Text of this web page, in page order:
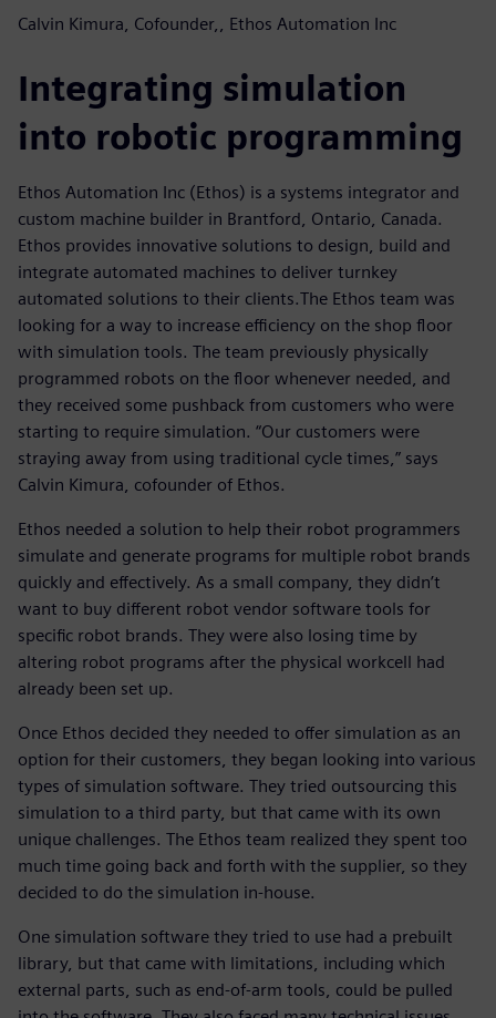
Calvin Kimura, Cofounder,, Ethos Automation Inc
Integrating simulation
into robotic programming
Ethos Automation Inc (Ethos) is a systems integrator and
custom machine builder in Brantford, Ontario, Canada.
Ethos provides innovative solutions to design, build and
integrate automated machines to deliver turnkey
automated solutions to their clients.The Ethos team was
looking for a way to increase efficiency on the shop floor
with simulation tools. The team previously physically
programmed robots on the floor whenever needed, and
they received some pushback from customers who were
starting to require simulation. “Our customers were
straying away from using traditional cycle times,” says
Calvin Kimura, cofounder of Ethos.
Ethos needed a solution to help their robot programmers
simulate and generate programs for multiple robot brands
quickly and effectively. As a small company, they didn’t
want to buy different robot vendor software tools for
specific robot brands. They were also losing time by
altering robot programs after the physical workcell had
already been set up.
Once Ethos decided they needed to offer simulation as an
option for their customers, they began looking into various
types of simulation software. They tried outsourcing this
simulation to a third party, but that came with its own
unique challenges. The Ethos team realized they spent too
much time going back and forth with the supplier, so they
decided to do the simulation in-house.
One simulation software they tried to use had a prebuilt
library, but that came with limitations, including which
external parts, such as end-of-arm tools, could be pulled